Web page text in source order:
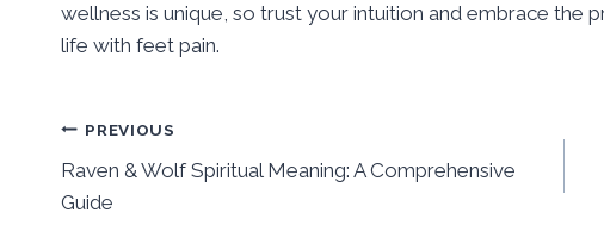
wellness is unique, so trust your intuition and embrace the
life with feet pain.
Post
navigation
PREVIOUS
Raven & Wolf Spiritual Meaning: A Comprehensive
Guide